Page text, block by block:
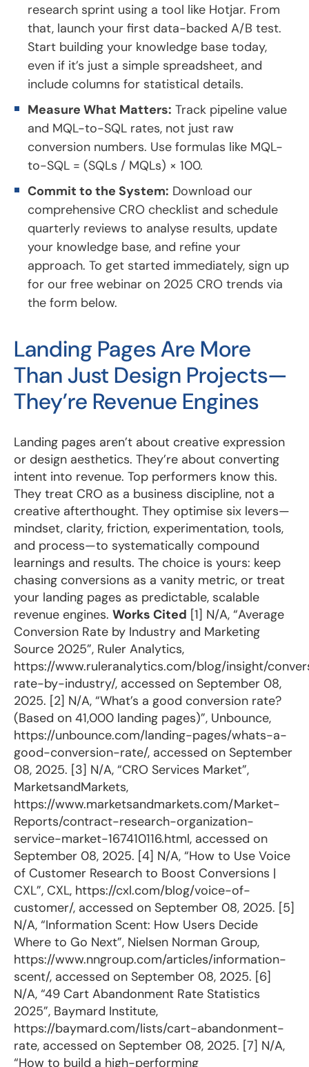
research sprint using a tool like Hotjar. From
that, launch your first data-backed A/B test.
Start building your knowledge base today,
even if it’s just a simple spreadsheet, and
include columns for statistical details.
Measure What Matters: Track pipeline value
and MQL-to-SQL rates, not just raw
conversion numbers. Use formulas like MQL-
to-SQL = (SQLs / MQLs) × 100.
Commit to the System: Download our
comprehensive CRO checklist and schedule
quarterly reviews to analyse results, update
your knowledge base, and refine your
approach. To get started immediately, sign up
for our free webinar on 2025 CRO trends via
the form below.
Landing Pages Are More
Than Just Design Projects—
They’re Revenue Engines
Landing pages aren’t about creative expression
or design aesthetics. They’re about converting
intent into revenue. Top performers know this.
They treat CRO as a business discipline, not a
creative afterthought. They optimise six levers—
mindset, clarity, friction, experimentation, tools,
and process—to systematically compound
learnings and results. The choice is yours: keep
chasing conversions as a vanity metric, or treat
your landing pages as predictable, scalable
revenue engines. Works Cited [1] N/A, “Average
Conversion Rate by Industry and Marketing
Source 2025”, Ruler Analytics,
https://www.ruleranalytics.com/blog/insight/
rate-by-industry/, accessed on September 08,
2025. [2] N/A, “What’s a good conversion rate?
(Based on 41,000 landing pages)”, Unbounce,
https://unbounce.com/landing-pages/whats-a-
good-conversion-rate/, accessed on September
08, 2025. [3] N/A, “CRO Services Market”,
MarketsandMarkets,
https://www.marketsandmarkets.com/Market-
Reports/contract-research-organization-
service-market-167410116.html, accessed on
September 08, 2025. [4] N/A, “How to Use Voice
of Customer Research to Boost Conversions |
CXL”, CXL, https://cxl.com/blog/voice-of-
customer/, accessed on September 08, 2025. [5]
N/A, “Information Scent: How Users Decide
Where to Go Next”, Nielsen Norman Group,
https://www.nngroup.com/articles/information-
scent/, accessed on September 08, 2025. [6]
N/A, “49 Cart Abandonment Rate Statistics
2025”, Baymard Institute,
https://baymard.com/lists/cart-abandonment-
rate, accessed on September 08, 2025. [7] N/A,
“How to build a high-performing